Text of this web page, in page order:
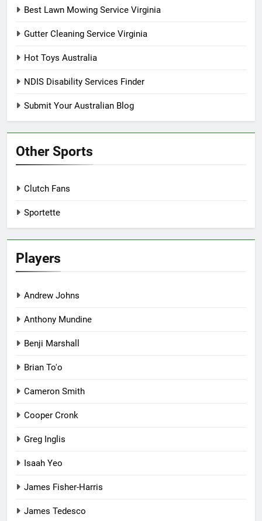
Best Lawn Mowing Service Virginia
Gutter Cleaning Service Virginia
Hot Toys Australia
NDIS Disability Services Finder
Submit Your Australian Blog
Other Sports
Clutch Fans
Sportette
Players
Andrew Johns
Anthony Mundine
Benji Marshall
Brian To'o
Cameron Smith
Cooper Cronk
Greg Inglis
Isaah Yeo
James Fisher-Harris
James Tedesco